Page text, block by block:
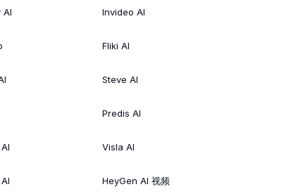
AI Invideo AI
Fliki AI
Steve AI
Predis AI
Visla AI
HeyGen AI 视频